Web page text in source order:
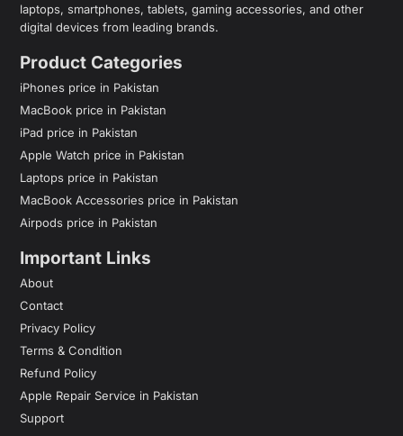
laptops, smartphones, tablets, gaming accessories, and other
digital devices from leading brands.
Product Categories
iPhones price in Pakistan
MacBook price in Pakistan
iPad price in Pakistan
Apple Watch price in Pakistan
Laptops price in Pakistan
MacBook Accessories price in Pakistan
Airpods price in Pakistan
Important Links
About
Contact
Privacy Policy
Terms & Condition
Refund Policy
Apple Repair Service in Pakistan
Support